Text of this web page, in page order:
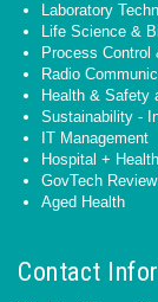
Laboratory
Life Science &
Process Control
Radio
Health & Safety
Sustainability -
IT Management
Hospital +
GovTech Review
Aged Health
Contact